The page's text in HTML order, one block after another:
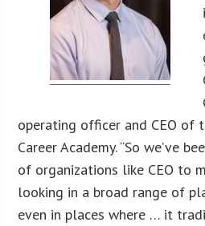
operating officer and CEO of
Career Academy. “So we’ve
of organizations like CEO to
looking in a broad range of
even in places where … it